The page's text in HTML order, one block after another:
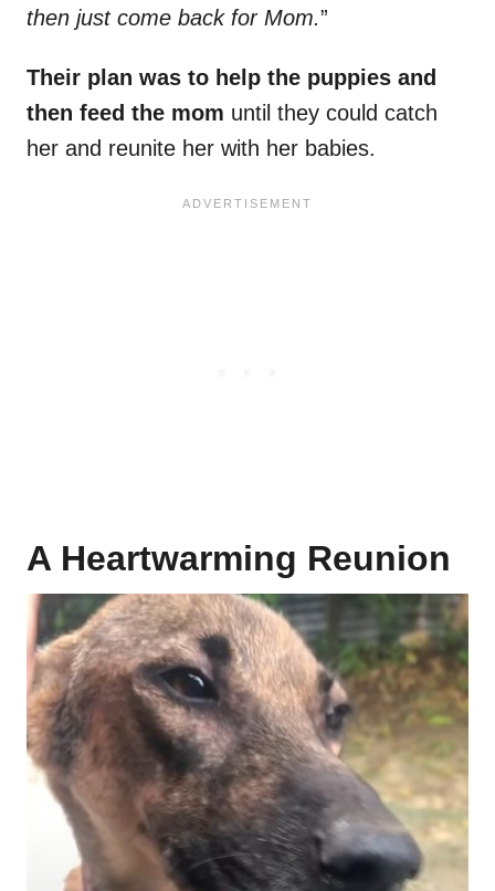
then just come back for Mom.”
Their plan was to help the puppies and
then feed the mom until they could catch
her and reunite her with her babies.
A Heartwarming Reunion